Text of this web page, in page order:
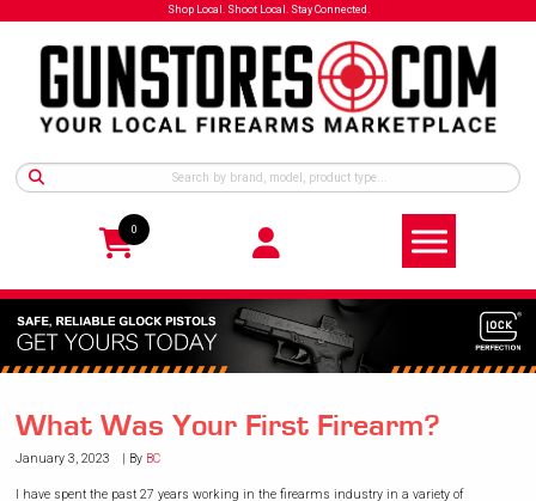
Shop Local. Shoot Local. Stay Connected.
0
January 3, 2023 By BC
What Was Your First Firearm?
I have spent the past 27 years working in the firearms industry in a variety of